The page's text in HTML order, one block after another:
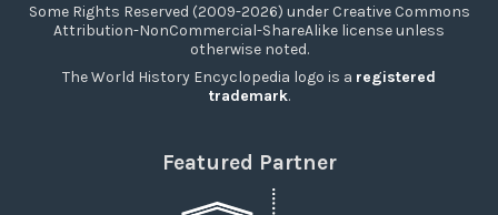
Some Rights Reserved (2009-2026) under Creative Commons
Attribution-NonCommercial-ShareAlike license unless
otherwise noted.
The World History Encyclopedia logo is a registered
trademark.
Featured Partner